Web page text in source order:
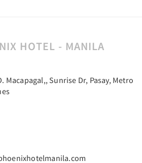
HOTEL - MANILA
Macapagal,, Sunrise Dr, Pasay, Metro